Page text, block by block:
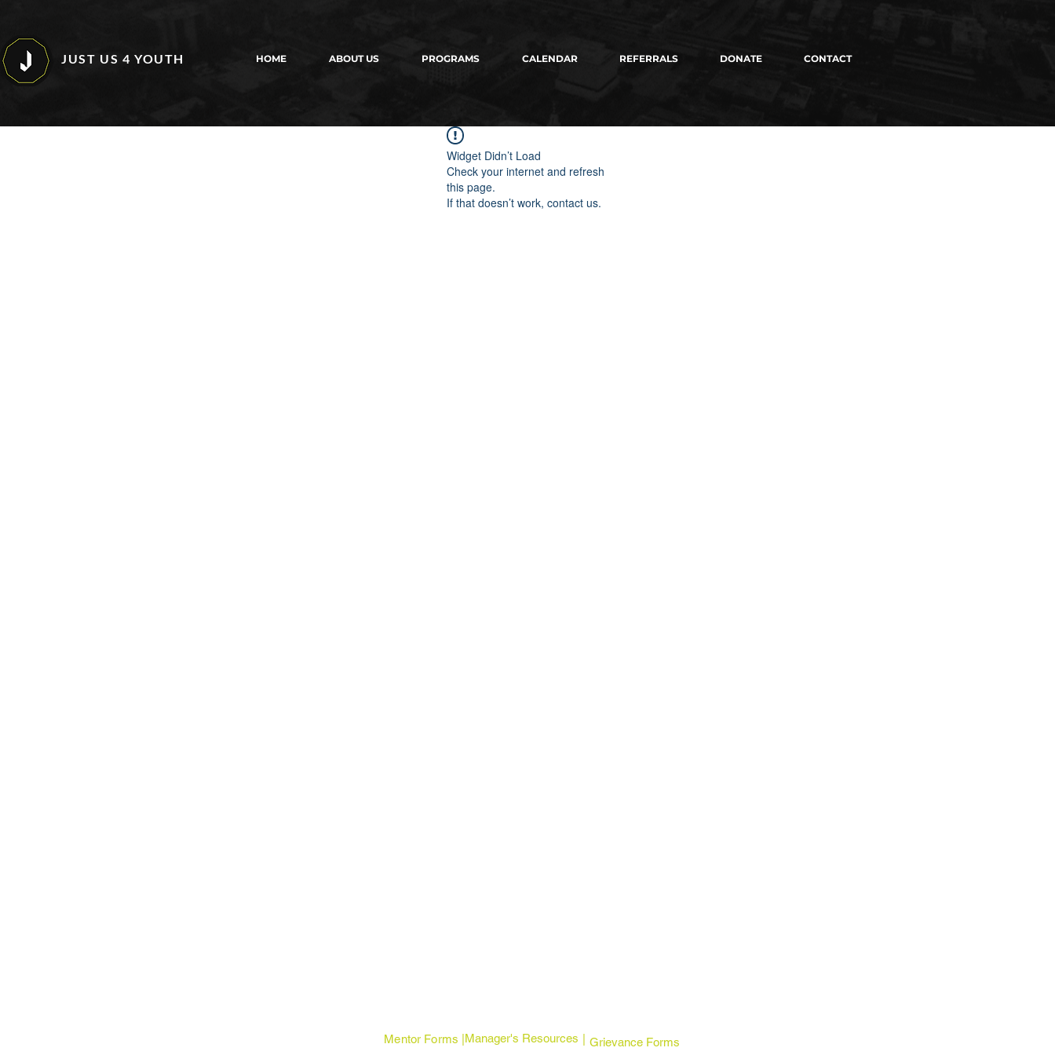
JUST US 4 YOUTH HOME ABOUT US PROGRAMS CALENDAR REFERRALS DONATE CONTACT
Widget Didn’t Load
Check your internet and refresh
this page.
If that doesn’t work, contact us.
Mentor Forms | |
Manager's Resources Grievance Forms